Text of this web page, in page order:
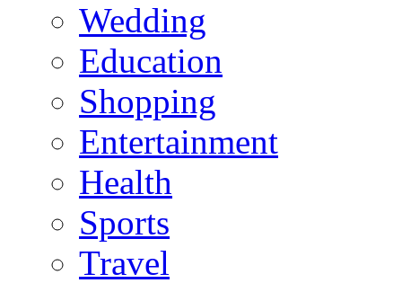
Wedding
Education
Shopping
Entertainment
Health
Sports
Travel